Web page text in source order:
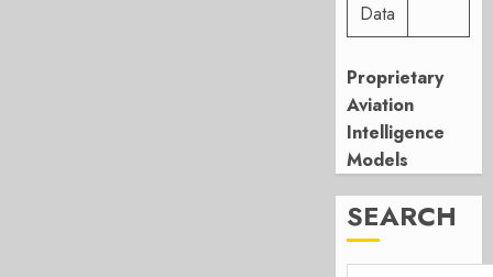
Data
Proprietary
Aviation
Intelligence
Models
SEARCH